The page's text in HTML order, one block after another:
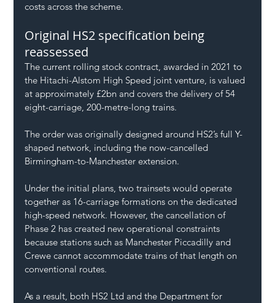
costs across the scheme.
Original HS2 specification being
reassessed
The current rolling stock contract, awarded in 2021 to
the Hitachi-Alstom High Speed joint venture, is valued
at approximately £2bn and covers the delivery of 54
eight-carriage, 200-metre-long trains.
The order was originally designed around HS2’s full Y-
shaped network, including the now-cancelled
Birmingham-to-Manchester extension.
Under the initial plans, two trainsets would operate
together as 16-carriage formations on the dedicated
high-speed network. However, the cancellation of
Phase 2 has created new operational constraints
because stations such as Manchester Piccadilly and
Crewe cannot accommodate trains of that length on
conventional routes.
As a result, both HS2 Ltd and the Department for